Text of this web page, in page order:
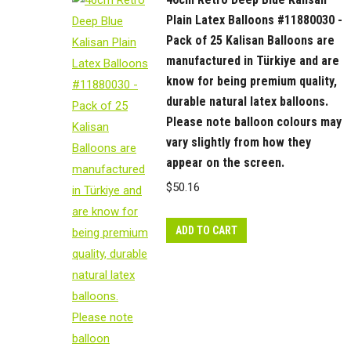
Plain Latex Balloons #11880030 -
Pack of 25 Kalisan Balloons are
manufactured in Türkiye and are
know for being premium quality,
durable natural latex balloons.
Please note balloon colours may
vary slightly from how they
appear on the screen.
$50.16
ADD TO CART